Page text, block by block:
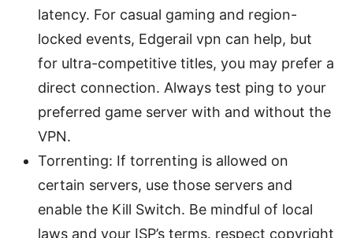
latency. For casual gaming and region-
locked events, Edgerail vpn can help, but
for ultra-competitive titles, you may prefer a
direct connection. Always test ping to your
preferred game server with and without the
VPN.
Torrenting: If torrenting is allowed on
certain servers, use those servers and
enable the Kill Switch. Be mindful of local
laws and your ISP’s terms. respect copyright